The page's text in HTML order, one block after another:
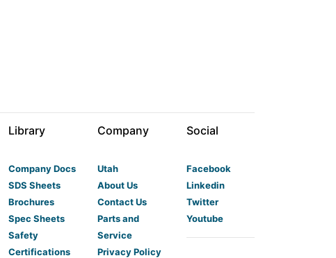
Library
Company Docs
SDS Sheets
Brochures
Spec Sheets
Safety
Certifications
Company
Utah
About Us
Contact Us
Parts and
Service
Privacy Policy
Social
Facebook
Linkedin
Twitter
Youtube